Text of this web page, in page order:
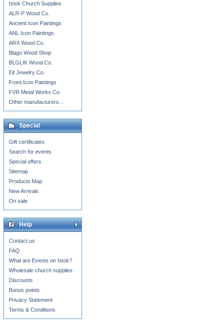
Istok Church Supplies
ALR-P Wood Co.
Ancient Icon Paintings
ANL Icon Paintings
ARX Wood Co.
Blago Wood Shop
BLGLIK Wood Co.
Eit Jewelry Co.
Front Icon Paintings
FVR Metal Works Co.
Other manufacturers...
Special
Gift certificates
Search for events
Special offers
Sitemap
Products Map
New Arrivals
On sale
Help
Contact us
FAQ
What are Events on Istok?
Wholesale church supplies
Discounts
Bonus points
Privacy Statement
Terms & Conditions